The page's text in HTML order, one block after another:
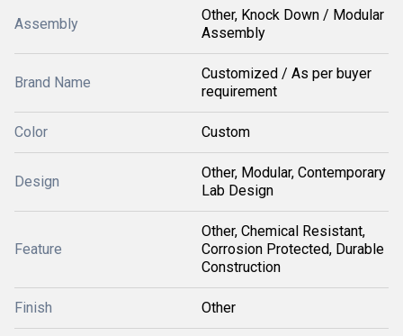
Assembly
Other, Knock Down / Modular
Assembly
Brand Name
Customized / As per buyer
requirement
Color Custom
Design
Other, Modular, Contemporary
Lab Design
Feature
Other, Chemical Resistant,
Corrosion Protected, Durable
Construction
Finish Other